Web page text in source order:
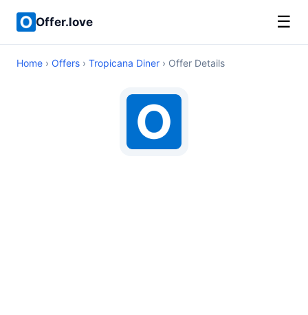
Offer.love ☰
Home › Offers › Tropicana Diner › Offer Details